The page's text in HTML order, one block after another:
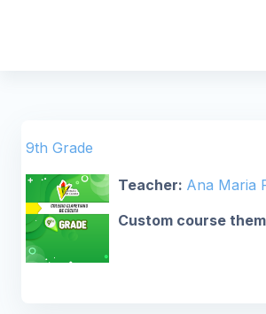
9th Grade
Teacher: Ana Maria
Custom course